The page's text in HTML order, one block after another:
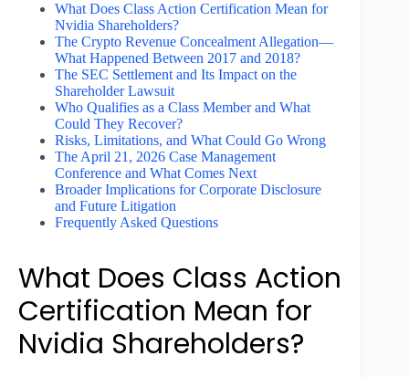
What Does Class Action Certification Mean for
Nvidia Shareholders?
The Crypto Revenue Concealment Allegation—
What Happened Between 2017 and 2018?
The SEC Settlement and Its Impact on the
Shareholder Lawsuit
Who Qualifies as a Class Member and What
Could They Recover?
Risks, Limitations, and What Could Go Wrong
The April 21, 2026 Case Management
Conference and What Comes Next
Broader Implications for Corporate Disclosure
and Future Litigation
Frequently Asked Questions
What Does Class Action
Certification Mean for
Nvidia Shareholders?